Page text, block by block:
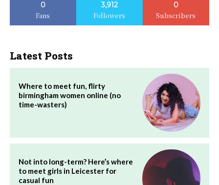
0
Fans
3,912
Followers
0
Subscribers
Latest Posts
Where to meet fun, flirty
birmingham women online (no
time-wasters)
Not into long-term? Here’s where
to meet girls in Leicester for
casual fun